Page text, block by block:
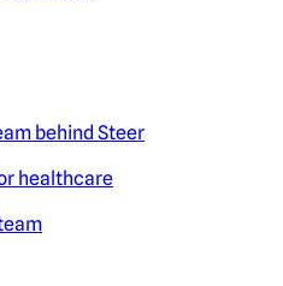
behind Steer
healthcare